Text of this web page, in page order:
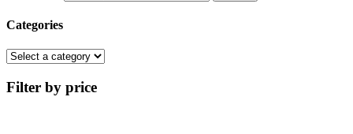
Categories
Filter by price